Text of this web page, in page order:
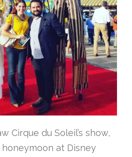
Cirque du Soleil’s show,
honeymoon at Disney